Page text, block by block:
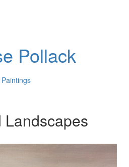
Pollack
Paintings
Landscapes